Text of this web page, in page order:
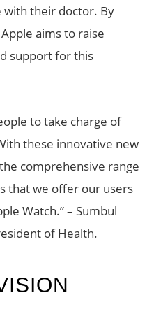
with their doctor. By
aims to raise
support for this
to take charge of
these innovative new
comprehensive range
that we offer our users
Watch.” – Sumbul
of Health.